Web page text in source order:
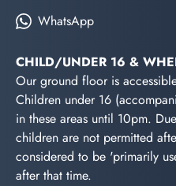
WhatsApp
CHILD/UNDER 16 &
Our ground floor is
Children under 16
in these areas until 10pm.
children are not permitted
considered to be 'primarily
after that time.